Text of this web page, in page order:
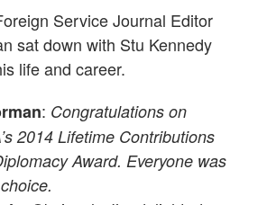
Service Journal Editor
sat down with Stu Kennedy
life and career.
: Congratulations on
2014 Lifetime Contributions
Award. Everyone was